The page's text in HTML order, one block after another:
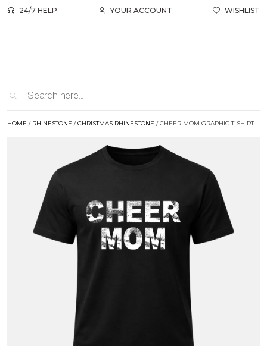
24/7 HELP YOUR ACCOUNT WISHLIST
HOME / RHINESTONE /CHRISTMAS RHINESTONE / CHEER MOM GRAPHIC T-SHIRT